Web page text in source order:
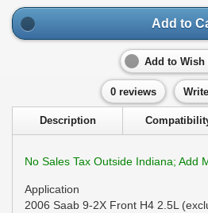
Add to
Add to Wish
0 reviews
Description
No Sales Tax Outside Indiana; Add
Application
2006 Saab 9-2X Front H4 2.5L